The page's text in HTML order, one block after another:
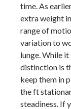
time. As
extra weight
range of
variation to
lunge. While
distinction is
keep them in
the ft
steadiness. If